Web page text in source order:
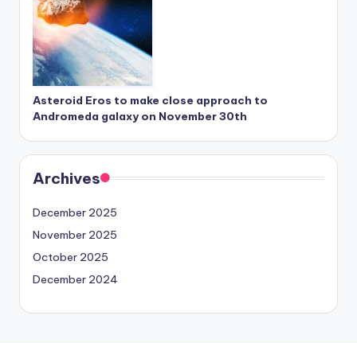
Asteroid Eros to make close approach to
Andromeda galaxy on November 30th
Archives
December 2025
November 2025
October 2025
December 2024